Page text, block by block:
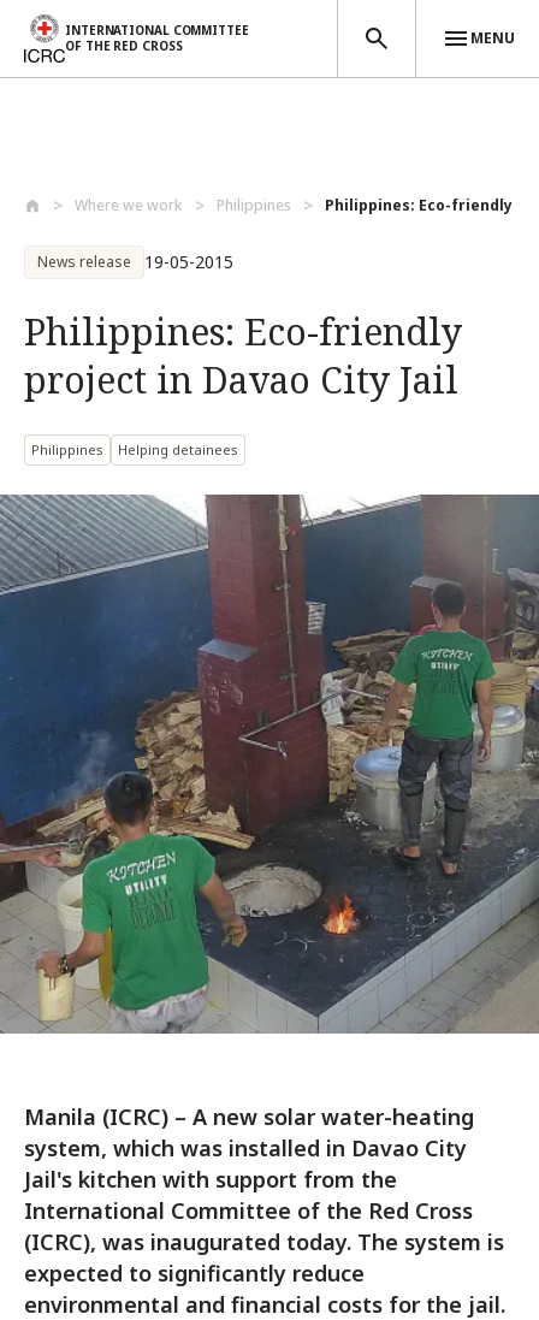
INTERNATIONAL COMMITTEE
OF THE RED CROSS
MENU
Where we work Philippines Philippines: Eco-friendly
News release 19-05-2015
Philippines: Eco-friendly
project in Davao City Jail
Philippines Helping detainees
Manila (ICRC) – A new solar water-heating
system, which was installed in Davao City
Jail's kitchen with support from the
International Committee of the Red Cross
(ICRC), was inaugurated today. The system is
expected to significantly reduce
environmental and financial costs for the jail.